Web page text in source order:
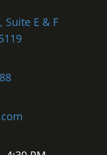
Suite E & F